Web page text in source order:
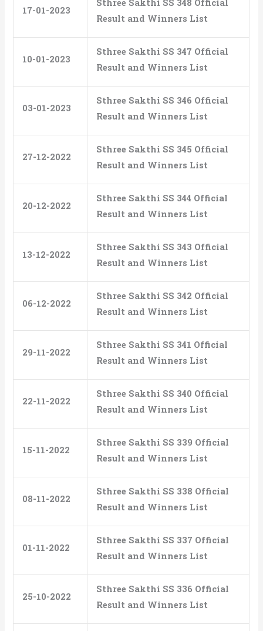
17-01-2023
Sthree Sakthi SS 348 Official
Result and Winners List
10-01-2023
Sthree Sakthi SS 347 Official
Result and Winners List
03-01-2023
Sthree Sakthi SS 346 Official
Result and Winners List
27-12-2022
Sthree Sakthi SS 345 Official
Result and Winners List
20-12-2022
Sthree Sakthi SS 344 Official
Result and Winners List
13-12-2022
Sthree Sakthi SS 343 Official
Result and Winners List
06-12-2022
Sthree Sakthi SS 342 Official
Result and Winners List
29-11-2022
Sthree Sakthi SS 341 Official
Result and Winners List
22-11-2022
Sthree Sakthi SS 340 Official
Result and Winners List
15-11-2022
Sthree Sakthi SS 339 Official
Result and Winners List
08-11-2022
Sthree Sakthi SS 338 Official
Result and Winners List
01-11-2022
Sthree Sakthi SS 337 Official
Result and Winners List
25-10-2022
Sthree Sakthi SS 336 Official
Result and Winners List